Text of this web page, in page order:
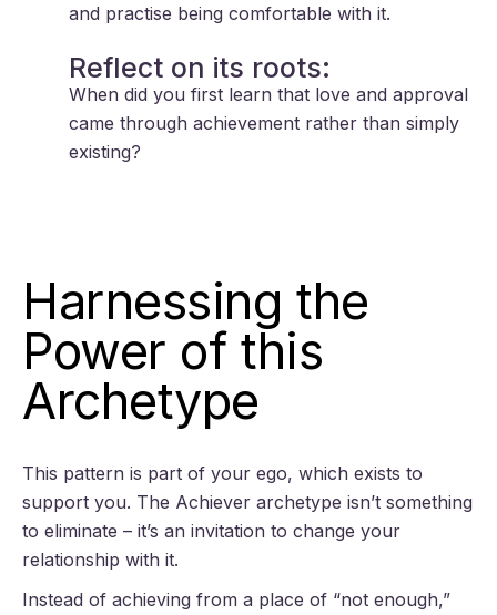
and practise being comfortable with it.
Reflect on its roots:
When did you first learn that love and approval
came through achievement rather than simply
existing?
Harnessing the
Power of this
Archetype
This pattern is part of your ego, which exists to
support you. The Achiever archetype isn’t something
to eliminate – it’s an invitation to change your
relationship with it.
Instead of achieving from a place of “not enough,”